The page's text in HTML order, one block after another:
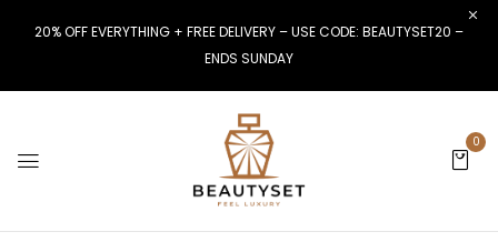
20% OFF EVERYTHING + FREE DELIVERY – USE CODE: BEAUTYSET20 –
ENDS SUNDAY
0